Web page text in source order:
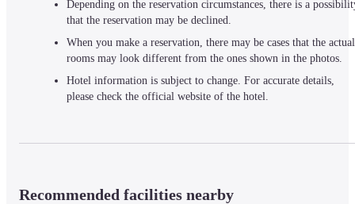
Depending on the reservation circumstances, there is a
that the reservation may be declined.
When you make a reservation, there may be cases that the actual
rooms may look different from the ones shown in the photos.
Hotel information is subject to change. For accurate details,
please check the official website of the hotel.
Recommended facilities nearby